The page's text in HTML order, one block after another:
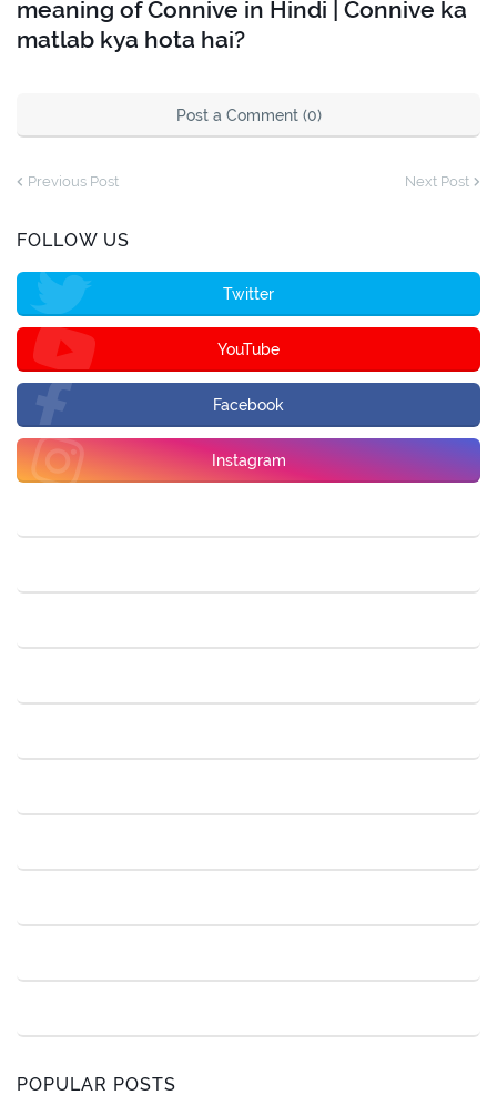
meaning of Connive in Hindi | Connive ka
matlab kya hota hai?
Post a Comment (0)
Previous Post Next Post
FOLLOW US
Twitter
YouTube
Facebook
Instagram
POPULAR POSTS